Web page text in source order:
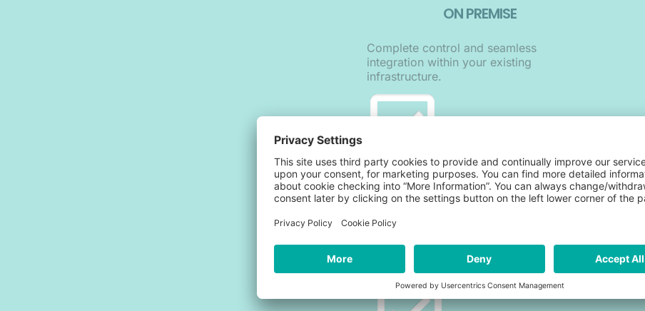
ON PREMISE
Complete control and seamless
integration within your existing
infrastructure.
ON SAAS
Agility and convenience ensuring scalability
and accessibility without the need for on-